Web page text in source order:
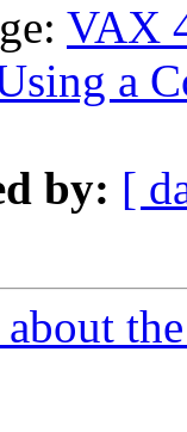
VAX
a
by: [